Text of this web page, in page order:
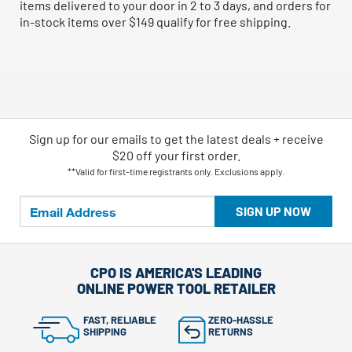
items delivered to your door in 2 to 3 days, and orders for
in-stock items over $149 qualify for free shipping.
SIGN UP NOW
Sign up for our emails to get the latest deals + receive
$20 off your first order.
**Valid for first-time registrants only. Exclusions apply.
CPO IS AMERICA'S LEADING
ONLINE POWER TOOL RETAILER
FAST, RELIABLE
SHIPPING
ZERO-HASSLE
RETURNS